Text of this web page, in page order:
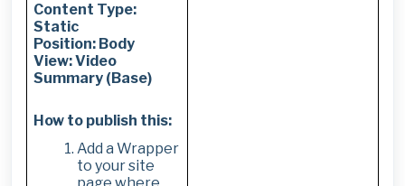
Content Type:
Static
Position: Body
View: Video
Summary (Base)
How to publish this:
Add a Wrapper
to your site